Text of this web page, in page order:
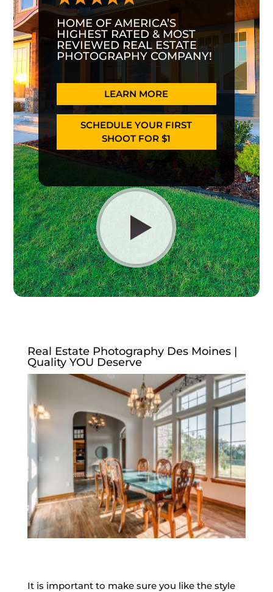
HOME OF AMERICA’S
HIGHEST RATED & MOST
REVIEWED REAL ESTATE
PHOTOGRAPHY COMPANY!
LEARN MORE
SCHEDULE YOUR FIRST
SHOOT FOR $1
Real Estate Photography Des Moines |
Quality YOU Deserve
It is important to make sure you like the style